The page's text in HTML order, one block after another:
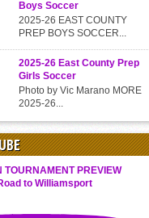
Boys Soccer
2025-26 EAST COUNTY
PREP BOYS SOCCER...
2025-26 East County Prep
Girls Soccer
Photo by Vic Marano MORE
2025-26...
TOURNAMENT PREVIEW
to Williamsport